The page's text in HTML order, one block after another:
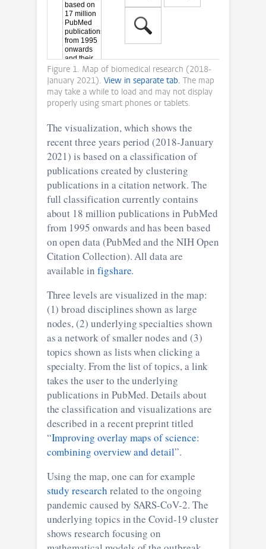
Figure 1. Map of biomedical research (2018-
January 2021). View in separate tab. The map
may take a while to load and may not display
properly using smart phones or tablets.
The visualization, which shows the
recent three years period (2018-January
2021) is based on a classification of
publications created by clustering
publications in a citation network. The
full classification currently contains
about 18 million publications in PubMed
from 1995 onwards and has been based
on open data (PubMed and the NIH Open
Citation Collection). All data are
available in figshare.
Three levels are visualized in the map:
(1) broad disciplines shown as large
nodes, (2) underlying specialties shown
as a network of smaller nodes and (3)
topics shown as lists when clicking a
specialty. From the list of topics, a link
takes the user to the underlying
publications in PubMed. Details about
the classification and visualizations are
described in a recent preprint titled
“Improving overlay maps of science:
combining overview and detail”.
Using the map, one can for example
study research related to the ongoing
pandemic caused by SARS-CoV-2. The
underlying topics in the Covid-19 cluster
shows research focusing on